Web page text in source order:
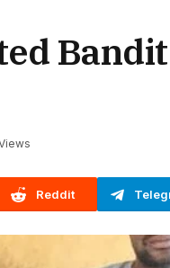
Reddit